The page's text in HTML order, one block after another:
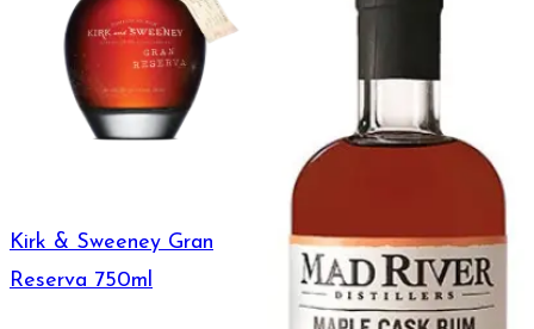
Kirk & Sweeney Gran
Reserva 750ml